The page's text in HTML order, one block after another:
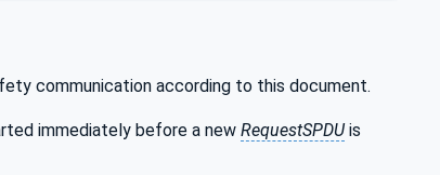
communication according to this document.
immediately before a new RequestSPDUis